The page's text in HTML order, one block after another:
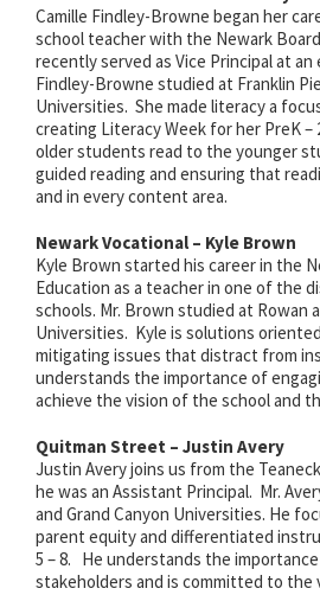
Camille Findley-Browne began her
school teacher with the Newark
recently served as Vice Principal at
Findley-Browne studied at Franklin
Universities. She made literacy a
creating Literacy Week for her PreK –
older students read to the younger
guided reading and ensuring that
and in every content area.
Newark Vocational – Kyle Brown
Kyle Brown started his career in the
Education as a teacher in one of the
schools. Mr. Brown studied at Rowan
Universities. Kyle is solutions
mitigating issues that distract from
understands the importance of
achieve the vision of the school and
Quitman Street – Justin Avery
Justin Avery joins us from the
he was an Assistant Principal. Mr.
and Grand Canyon Universities. He
parent equity and differentiated
5 – 8. He understands the
stakeholders and is committed to